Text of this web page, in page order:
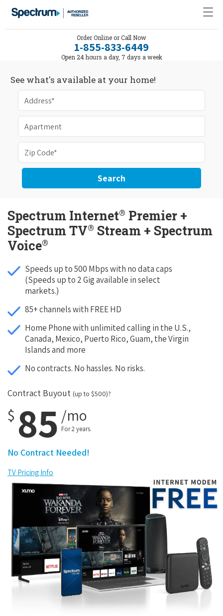
Order Online or Call Now
1-855-833-6449
Open 24 hours a day, 7 days a week
See what's available at your home!
Search
Spectrum Internet® Premier +
Spectrum TV® Stream + Spectrum
Voice®
Speeds up to 500 Mbps with no data caps
(Speeds up to 2 Gig available in select
markets.)
85+ channels with FREE HD
Home Phone with unlimited calling in the U.S.,
Canada, Mexico, Puerto Rico, Guam, the Virgin
Islands and more
No contracts. No hassles. No risks.
Contract Buyout (up to $500)?
$ 85 /mo
For 2 years.
No Contract Needed!
TV Pricing Info